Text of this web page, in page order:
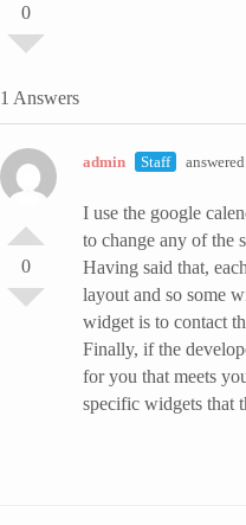
0
1 Answers
0
admin Staff
I use the google
to change any of the
Having said that,
layout and so some
widget is to contact
Finally, if the
for you that meets
specific widgets that